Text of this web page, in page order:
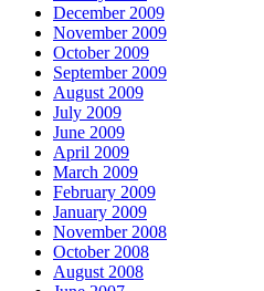
December 2009
November 2009
October 2009
September 2009
August 2009
July 2009
June 2009
April 2009
March 2009
February 2009
January 2009
November 2008
October 2008
August 2008